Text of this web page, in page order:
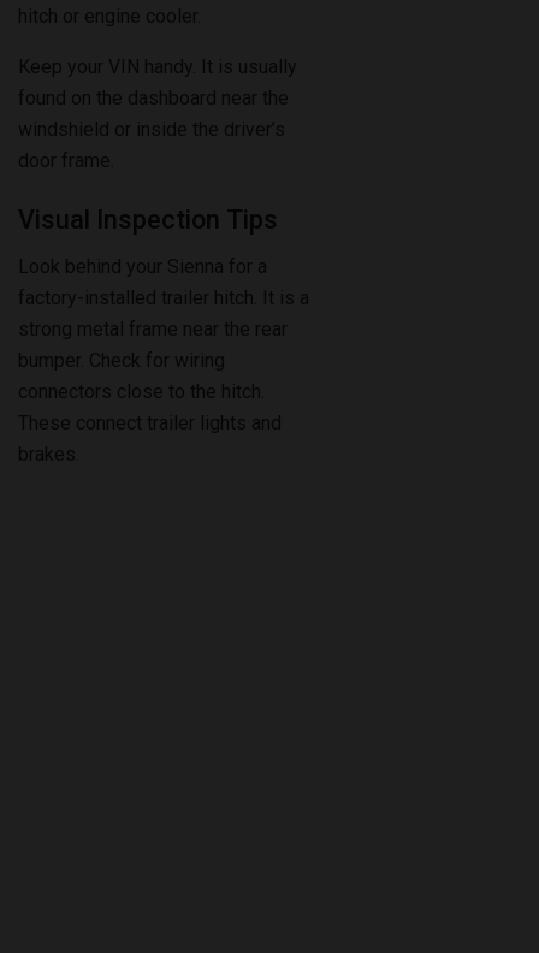
Keep your VIN handy. It is usually
windshield or inside the driver’s
door frame.
Visual Inspection Tips
Look behind your Sienna for a
strong metal frame near the rear
bumper. Check for wiring
connectors close to the hitch.
These connect trailer lights and
brakes.